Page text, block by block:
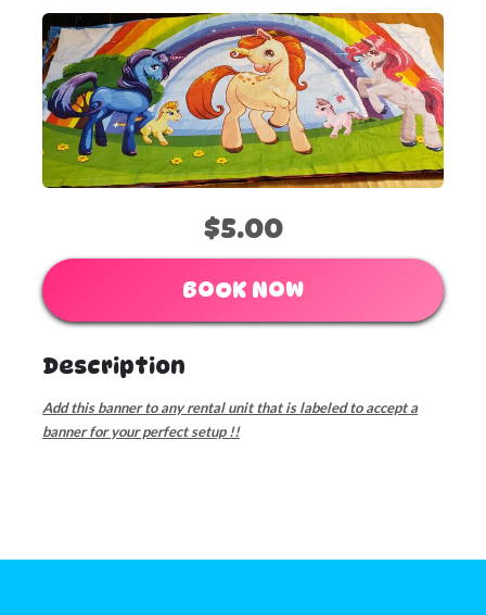
$5.00
BOOK NOW
Description
Add this banner to any rental unit that is labeled to accept a
banner for your perfect setup !!